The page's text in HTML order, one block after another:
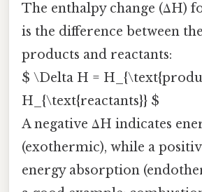
The enthalpy change (ΔH)
is the difference between
products and reactants:
$ \Delta H =
H_{\text{reactants}} $
A negative ΔH indicates
(exothermic), while a
energy absorption